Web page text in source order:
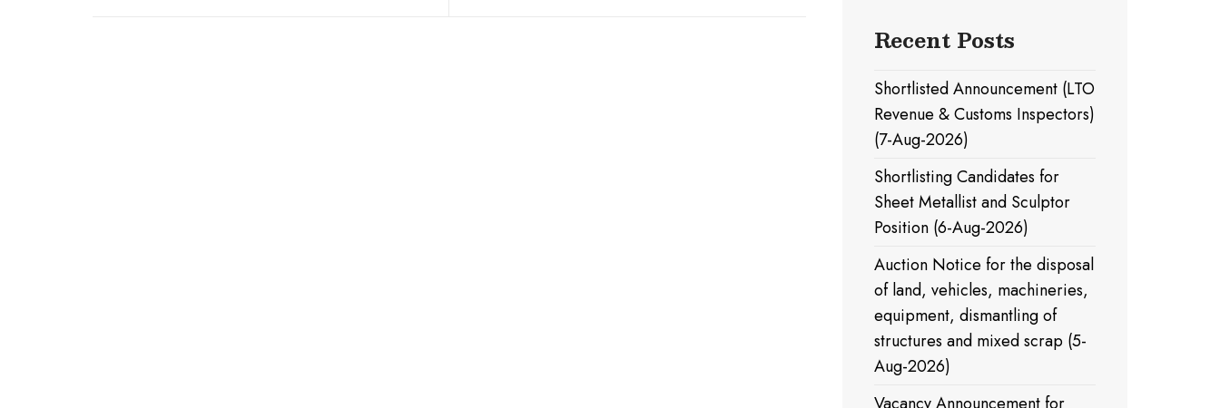
Recent Posts
Shortlisted Announcement (LTO
Revenue & Customs Inspectors)
(7-Aug-2026)
Shortlisting Candidates for
Sheet Metallist and Sculptor
Position (6-Aug-2026)
Auction Notice for the disposal
of land, vehicles, machineries,
equipment, dismantling of
structures and mixed scrap (5-
Aug-2026)